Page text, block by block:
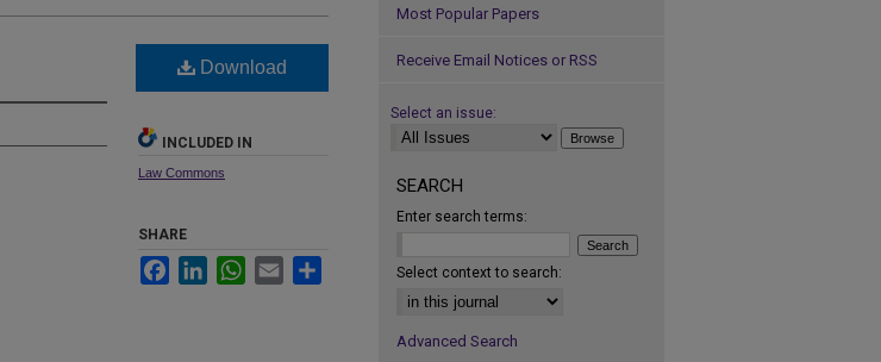
Download
INCLUDED IN
Law Commons
SHARE
FacebookLinkedInWhatsApp
Email
Most Popular Papers
Receive Email Notices or RSS
Select an issue:
SEARCH
Enter search terms:
Select context to search:
Advanced Search